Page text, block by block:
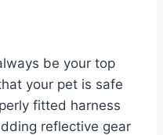
be your top
your pet is safe
fitted harness
reflective gear